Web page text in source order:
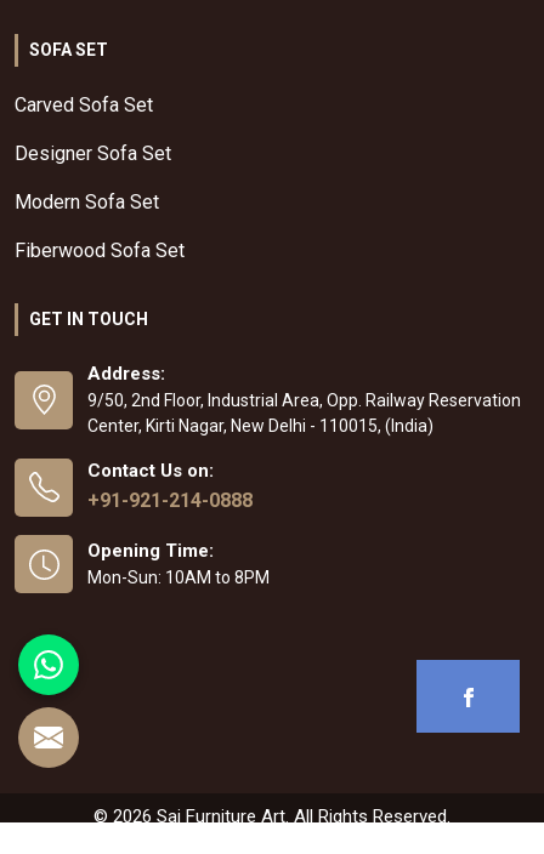
SOFA SET
Carved Sofa Set
Designer Sofa Set
Modern Sofa Set
Fiberwood Sofa Set
GET IN TOUCH
Address:
9/50, 2nd Floor, Industrial Area, Opp. Railway Reservation
Center, Kirti Nagar, New Delhi - 110015, (India)
Contact Us on:
+91-921-214-0888
Opening Time:
Mon-Sun: 10AM to 8PM
© 2026 Sai Furniture Art. All Rights Reserved.